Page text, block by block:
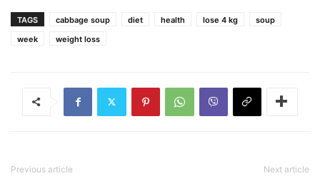
TAGS cabbage soup diet health lose 4 kg
soup
week
weight loss
Previous article Next article